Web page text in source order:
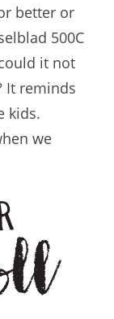
better or
500C
it not
It reminds
kids.
we